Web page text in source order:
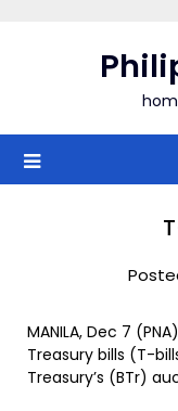
MANILA, Dec 7
Treasury bills (T-
Treasury’s (BTr)